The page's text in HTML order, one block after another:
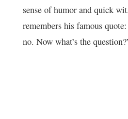
sense of humor and quick
remembers his famous
no. Now what’s the